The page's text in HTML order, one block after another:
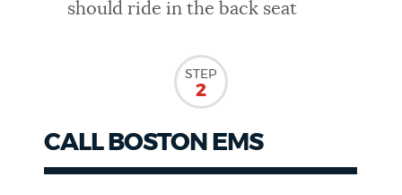
should ride in the back seat
STEP
2
CALL BOSTON EMS